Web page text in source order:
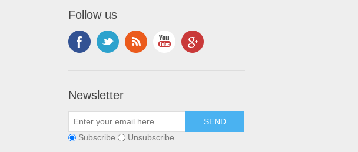
Follow us
Newsletter
Subscribe Unsubscribe